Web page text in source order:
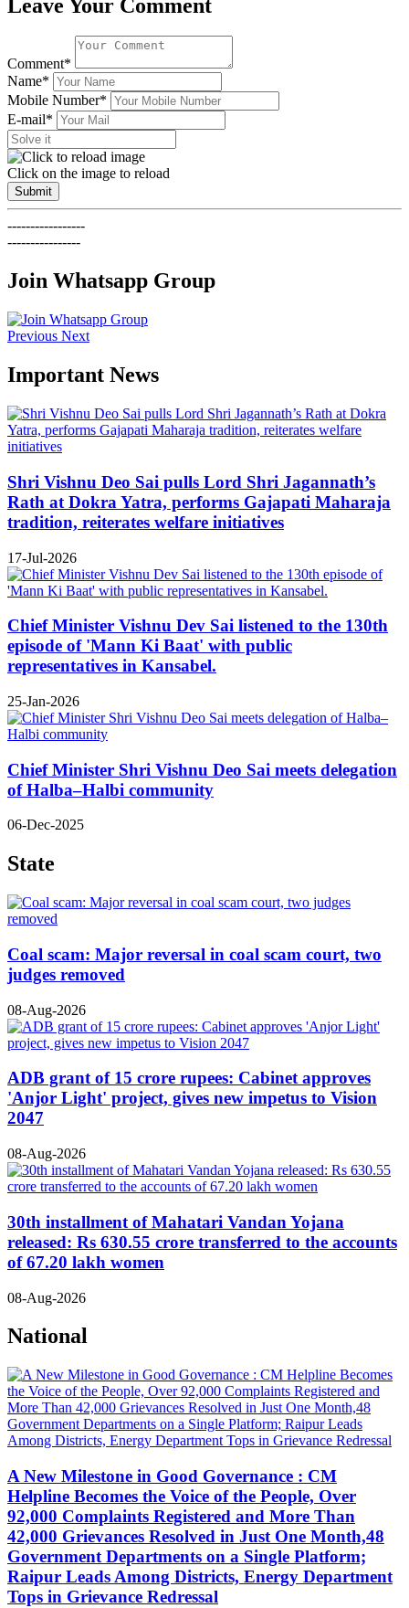
Leave Your Comment
Comment*
Name*
Mobile Number*
E-mail*
Click on the image to reload
Submit
-----------------
----------------
Join Whatsapp Group
Previous Next
Important News
Shri Vishnu Deo Sai pulls Lord Shri Jagannath’s
Rath at Dokra Yatra, performs Gajapati Maharaja
tradition, reiterates welfare initiatives
17-Jul-2026
Chief Minister Vishnu Dev Sai listened to the 130th
episode of 'Mann Ki Baat' with public
representatives in Kansabel.
25-Jan-2026
Chief Minister Shri Vishnu Deo Sai meets delegation
of Halba–Halbi community
06-Dec-2025
State
Coal scam: Major reversal in coal scam court, two
judges removed
08-Aug-2026
ADB grant of 15 crore rupees: Cabinet approves
'Anjor Light' project, gives new impetus to Vision
2047
08-Aug-2026
30th installment of Mahatari Vandan Yojana
released: Rs 630.55 crore transferred to the accounts
of 67.20 lakh women
08-Aug-2026
National
A New Milestone in Good Governance : CM
Helpline Becomes the Voice of the People, Over
92,000 Complaints Registered and More Than
42,000 Grievances Resolved in Just One Month,48
Government Departments on a Single Platform;
Raipur Leads Among Districts, Energy Department
Tops in Grievance Redressal